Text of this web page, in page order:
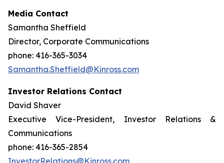
Media Contact
Samantha Sheffield
Director, Corporate Communications
phone: 416-365-3034
Samantha.Sheffield@Kinross.com
Investor Relations Contact
David Shaver
Executive Vice-President, Investor Relations &
Communications
phone: 416-365-2854
InvestorRelations@Kinross.com